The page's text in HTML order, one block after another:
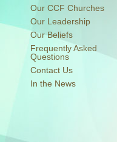
Our CCF Churches
Our Leadership
Our Beliefs
Frequently Asked
Questions
Contact Us
In the News